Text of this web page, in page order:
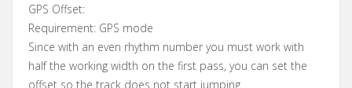
GPS Offset:
Requirement: GPS mode
Since with an even rhythm number you must work with
half the working width on the first pass, you can set the
offset so the track does not start jumping.